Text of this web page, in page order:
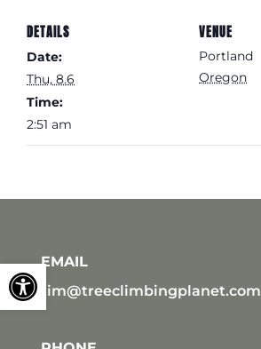
Open toolbar
DETAILS
Date:
Thu, 8.6
Time:
2:51 am
VENUE
Portland
Oregon
EMAIL
tim@treeclimbingplanet.com